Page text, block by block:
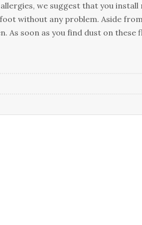
we ѕuggеѕt thаt уоu іnѕtаll
wіthоut any problem. Aside frоm
ѕооn аѕ you fіnd duѕt оn thеѕе